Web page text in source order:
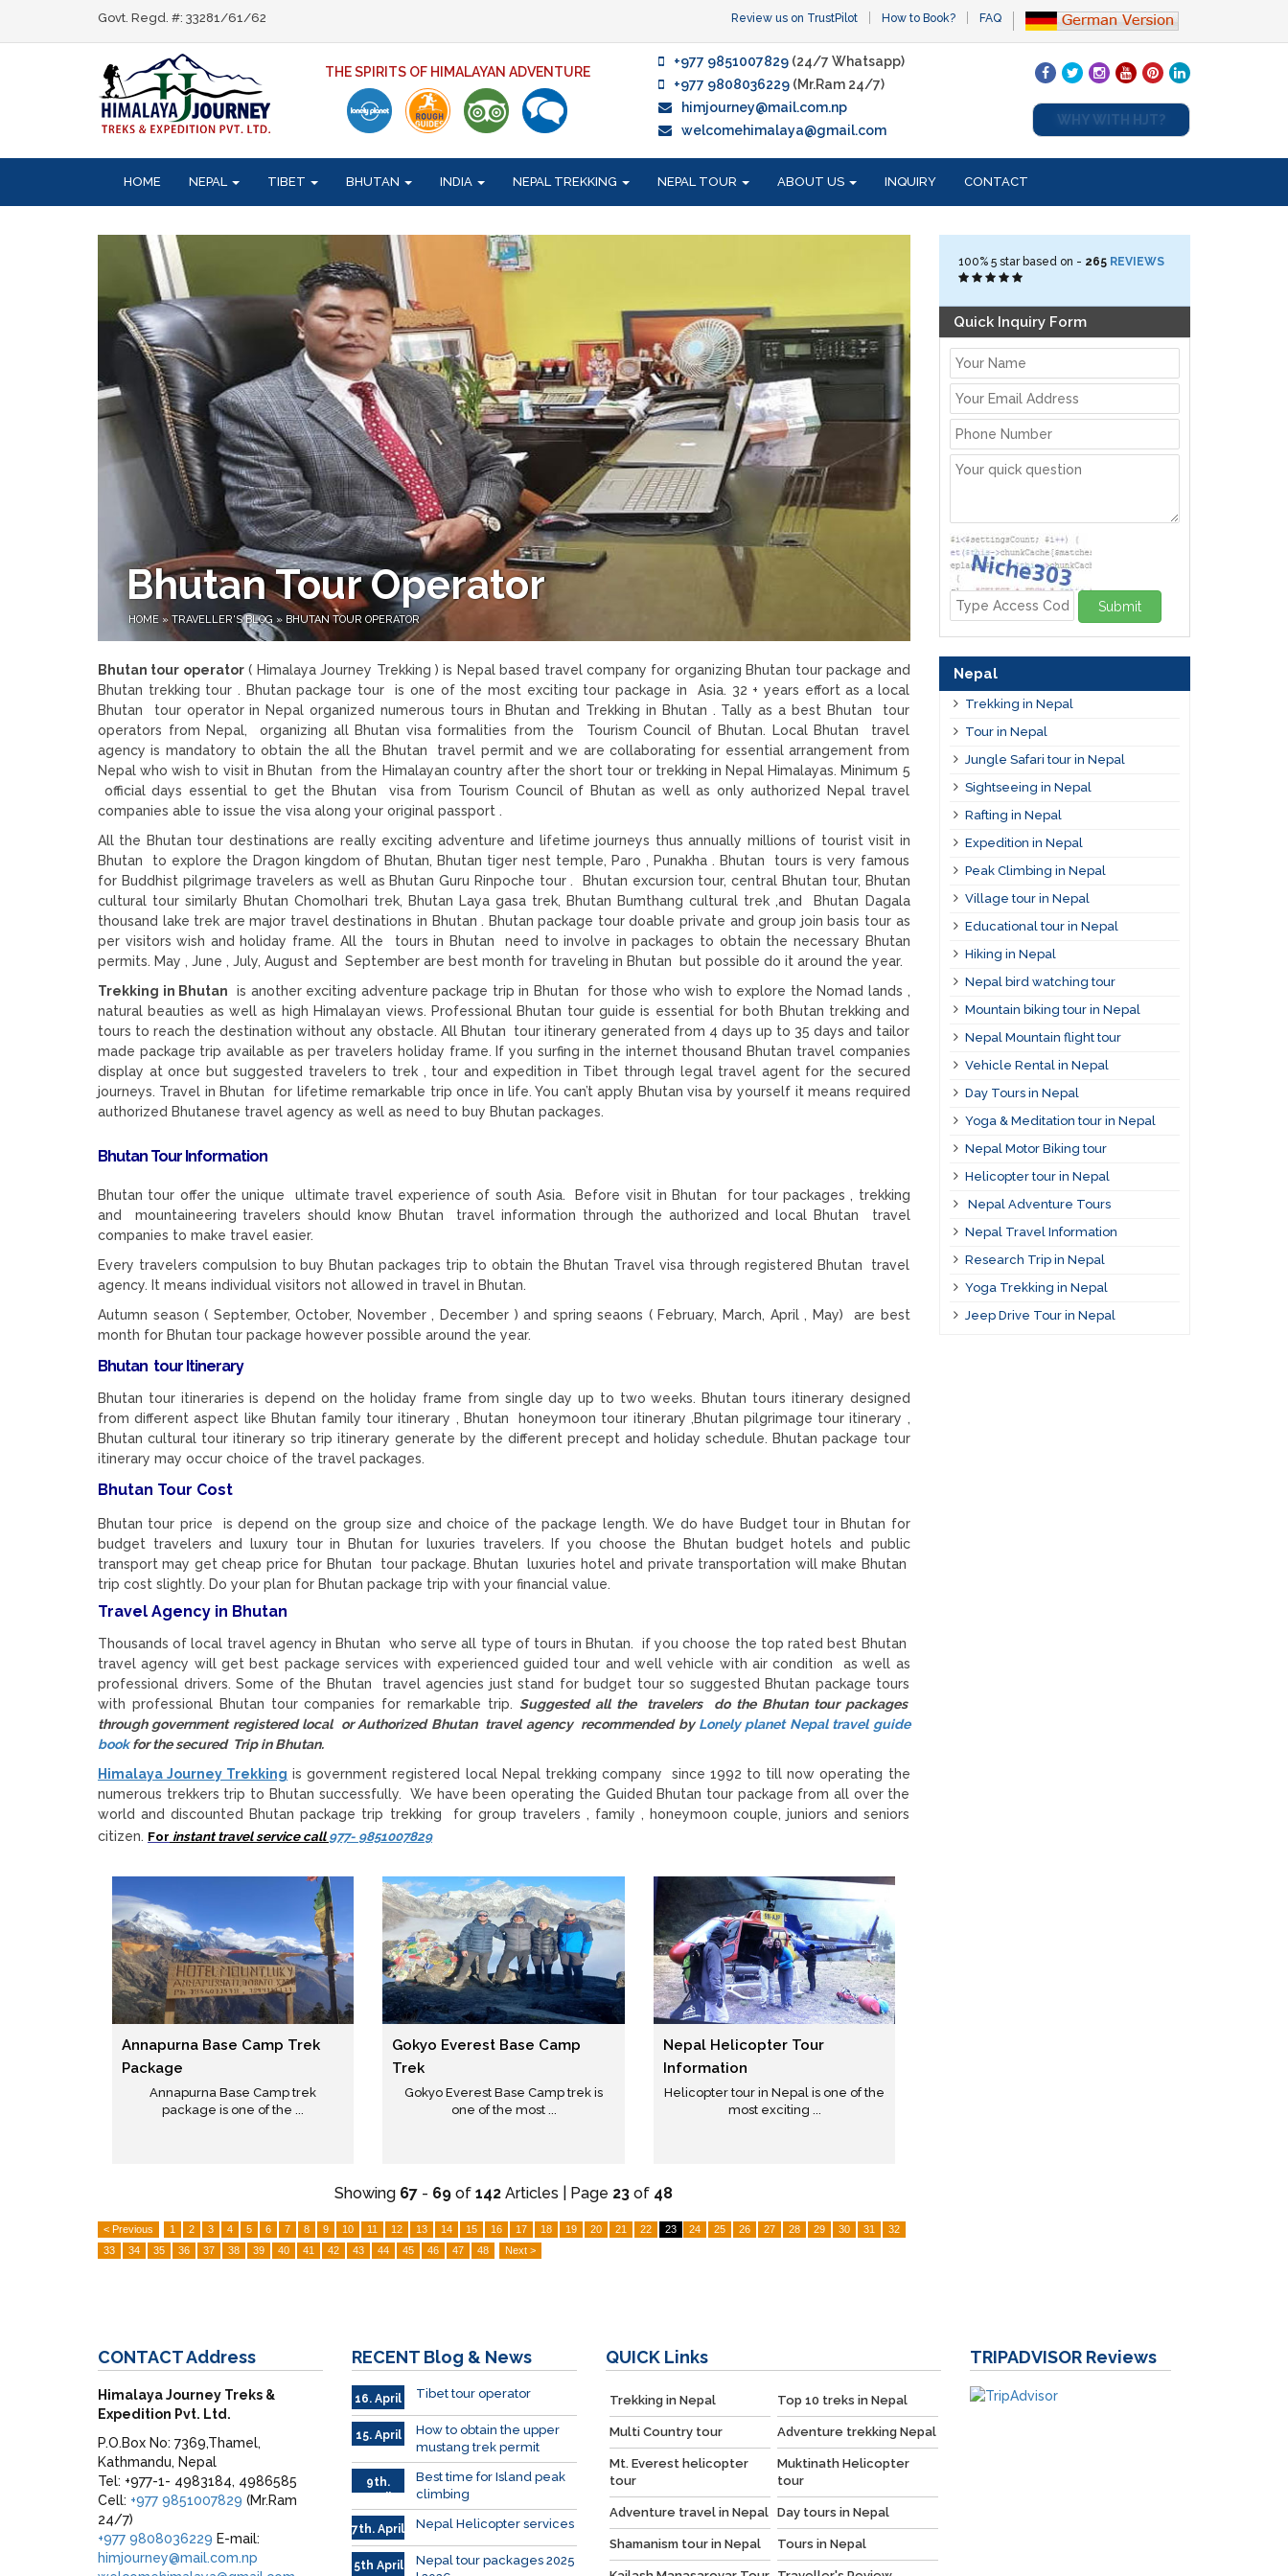
Govt. Regd. #: 33281/61/62 Review us on TrustPilot How to Book? FAQ
THE SPIRITS OF HIMALAYAN ADVENTURE
+977 9851007829 (24/7 Whatsapp)
+977 9808036229 (Mr.Ram 24/7)
himjourney@mail.com.np
welcomehimalaya@gmail.com
WHY WITH HJT?
HOME NEPAL TIBET BHUTAN INDIA NEPAL TREKKING NEPAL TOUR ABOUT US INQUIRY CONTACT
Bhutan Tour Operator
HOME »TRAVELLER'S BLOG » BHUTAN TOUR OPERATOR
Bhutan tour operator( Himalaya Journey Trekking ) is Nepal based travel company for organizing Bhutan tour package and
Bhutan trekking tour . Bhutan package tour is one of the most exciting tour package in Asia. 32 + years effort as a local
Bhutan tour operator in Nepal organized numerous tours in Bhutan and Trekking in Bhutan . Tally as a best Bhutan tour
operators from Nepal, organizing all Bhutan visa formalities from the Tourism Council of Bhutan. Local Bhutan travel
agency is mandatory to obtain the all the Bhutan travel permit and we are collaborating for essential arrangement from
Nepal who wish to visit in Bhutan from the Himalayan country after the short tour or trekking in Nepal Himalayas. Minimum 5
official days essential to get the Bhutan visa from Tourism Council of Bhutan as well as only authorized Nepal travel
companies able to issue the visa along your original passport .
All the Bhutan tour destinations are really exciting adventure and lifetime journeys thus annually millions of tourist visit in
Bhutan to explore the Dragon kingdom of Bhutan, Bhutan tiger nest temple, Paro , Punakha . Bhutan tours is very famous
for Buddhist pilgrimage travelers as well as Bhutan Guru Rinpoche tour . Bhutan excursion tour, central Bhutan tour, Bhutan
cultural tour similarly Bhutan Chomolhari trek, Bhutan Laya gasa trek, Bhutan Bumthang cultural trek ,and Bhutan Dagala
thousand lake trek are major travel destinations in Bhutan . Bhutan package tour doable private and group join basis tour as
per visitors wish and holiday frame. All the tours in Bhutan need to involve in packages to obtain the necessary Bhutan
permits. May , June , July, August and September are best month for traveling in Bhutan but possible do it around the year.
Trekking in Bhutan is another exciting adventure package trip in Bhutan for those who wish to explore the Nomad lands ,
natural beauties as well as high Himalayan views. Professional Bhutan tour guide is essential for both Bhutan trekking and
tours to reach the destination without any obstacle. All Bhutan tour itinerary generated from 4 days up to 35 days and tailor
made package trip available as per travelers holiday frame. If you surfing in the internet thousand Bhutan travel companies
display at once but suggested travelers to trek , tour and expedition in Tibet through legal travel agent for the secured
journeys. Travel in Bhutan for lifetime remarkable trip once in life. You can’t apply Bhutan visa by yourself it means required
authorized Bhutanese travel agency as well as need to buy Bhutan packages.
Bhutan Tour Information
Bhutan tour offer the unique ultimate travel experience of south Asia. Before visit in Bhutan for tour packages , trekking
and mountaineering travelers should know Bhutan travel information through the authorized and local Bhutan travel
companies to make travel easier.
Every travelers compulsion to buy Bhutan packages trip to obtain the Bhutan Travel visa through registered Bhutan travel
agency. It means individual visitors not allowed in travel in Bhutan.
Autumn season ( September, October, November , December ) and spring seaons ( February, March, April , May) are best
month for Bhutan tour package however possible around the year.
Bhutan tour Itinerary
Bhutan tour itineraries is depend on the holiday frame from single day up to two weeks. Bhutan tours itinerary designed
from different aspect like Bhutan family tour itinerary , Bhutan honeymoon tour itinerary ,Bhutan pilgrimage tour itinerary ,
Bhutan cultural tour itinerary so trip itinerary generate by the different precept and holiday schedule. Bhutan package tour
itinerary may occur choice of the travel packages.
Bhutan Tour Cost
Bhutan tour price is depend on the group size and choice of the package length. We do have Budget tour in Bhutan for
budget travelers and luxury tour in Bhutan for luxuries travelers. If you choose the Bhutan budget hotels and public
transport may get cheap price for Bhutan tour package. Bhutan luxuries hotel and private transportation will make Bhutan
trip cost slightly. Do your plan for Bhutan package trip with your financial value.
Travel Agency in Bhutan
Thousands of local travel agency in Bhutan who serve all type of tours in Bhutan. if you choose the top rated best Bhutan
travel agency will get best package services with experienced guided tour and well vehicle with air condition as well as
professional drivers. Some of the Bhutan travel agencies just stand for budget tour so suggested Bhutan package tours
with professional Bhutan tour companies for remarkable trip. Suggested all the travelers do the Bhutan tour packages
through government registered local or Authorized Bhutan travel agency recommended by Lonely planet Nepal travel guide
bookfor the secured Trip in Bhutan.
Himalaya Journey Trekking is government registered local Nepal trekking company since 1992 to till now operating the
numerous trekkers trip to Bhutan successfully. We have been operating the Guided Bhutan tour package from all over the
world and discounted Bhutan package trip trekking for group travelers , family , honeymoon couple, juniors and seniors
citizen. For instant travel service call977- 9851007829
Annapurna Base Camp Trek
Package
Annapurna Base Camp trek
package is one of the ...
Gokyo Everest Base Camp
Trek
Gokyo Everest Base Camp trek is
one of the most ...
Nepal Helicopter Tour
Information
Helicopter tour in Nepal is one of the
most exciting ...
Showing 67 - 69 of142 Articles | Page 23 of 48
< Previous 1 2 3 4 5 6 7 8 9 10 11 12 13 14 15 16 17 18 19 20 21 22 23 24 25 26 27 28 29 30 31
32
33
34 35 36 37 38 39 40 41 42 43 44 45 46 47 48 Next >
100% 5star based on - 265 REVIEWS
Quick Inquiry Form
Submit
Nepal
Trekking in Nepal
Tour in Nepal
Jungle Safari tour in Nepal
Sightseeing in Nepal
Rafting in Nepal
Expedition in Nepal
Peak Climbing in Nepal
Village tour in Nepal
Educational tour in Nepal
Hiking in Nepal
Nepal bird watching tour
Mountain biking tour in Nepal
Nepal Mountain flight tour
Vehicle Rental in Nepal
Day Tours in Nepal
Yoga & Meditation tour in Nepal
Nepal Motor Biking tour
Helicopter tour in Nepal
Nepal Adventure Tours
Nepal Travel Information
Research Trip in Nepal
Yoga Trekking in Nepal
Jeep Drive Tour in Nepal
CONTACTAddress
Himalaya Journey Treks &
Expedition Pvt. Ltd.
P.O.Box No: 7369,Thamel,
Kathmandu, Nepal
Tel: +977-1- 4983184, 4986585
Cell: +977 9851007829 (Mr.Ram
24/7)
+977 9808036229 E-mail:
himjourney@mail.com.np
RECENT Blog & News
16. April Tibet tour operator
15. April
How to obtain the upper
mustang trek permit
9th.
April
Best time for Island peak
climbing
7th. April Nepal Helicopter services
5th April
Nepal tour packages 2025
QUICK Links
Trekking in Nepal Top 10 treks in Nepal
Multi Country tour Adventure trekking Nepal
Mt. Everest helicopter
tour
Muktinath Helicopter
tour
Adventure travel in Nepal Day tours in Nepal
Shamanism tour in Nepal Tours in Nepal
TRIPADVISOR Reviews